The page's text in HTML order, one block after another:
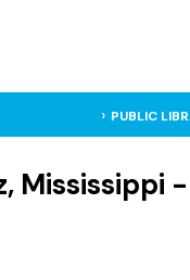
PUBLIC
Mississippi